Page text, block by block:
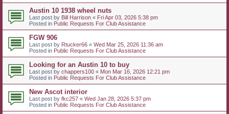
Austin 10 1938 wheel nuts
Last post by Bill Harrison « Fri Apr 03, 2026 5:38 pm
Posted in Public Requests For Club Assistance
FGW 906
Last post by Rtucker66 « Wed Mar 25, 2026 11:36 am
Posted in Public Requests For Club Assistance
Looking for an Austin 10 to buy
Last post by chappers100 « Mon Mar 16, 2026 12:21 pm
Posted in Public Requests For Club Assistance
New Ascot interior
Last post by fkc257 « Wed Jan 28, 2026 5:37 pm
Posted in Public Requests For Club Assistance